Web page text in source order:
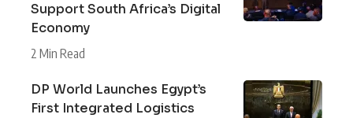
Support South Africa’s Digital
Economy
2 Min Read
DP World Launches Egypt’s
First Integrated Logistics